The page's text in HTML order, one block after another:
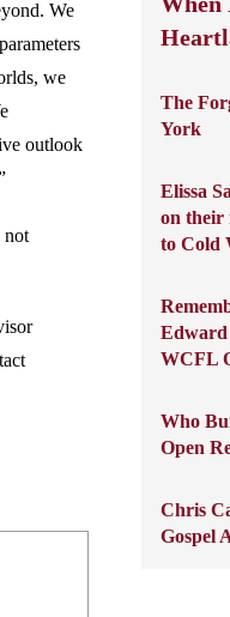
We
we
outlook
not
The
York
Elissa
on their
to Cold
Edward
WCFL
Who
Open
Chris
Gospel